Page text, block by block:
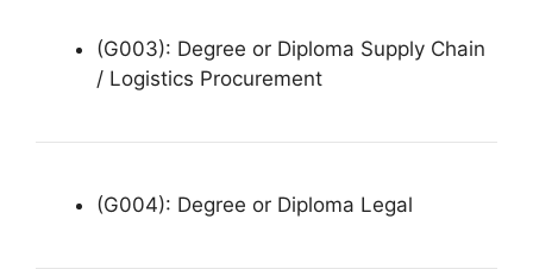
(G003): Degree or Diploma Supply Chain
/ Logistics Procurement
(G004): Degree or Diploma Legal